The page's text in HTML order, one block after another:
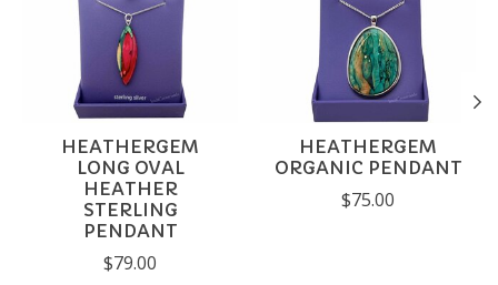
HEATHERGEM
LONG OVAL
HEATHER
STERLING
PENDANT
$79.00
HEATHERGEM
ORGANIC PENDANT
$75.00